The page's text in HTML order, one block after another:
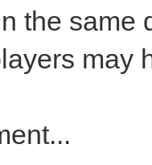
the same
may